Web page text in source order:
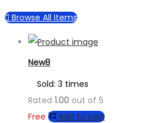
Browse All Items
New8
Sold: 3 times
Rated 1.00 out of 5
Free
Add to cart